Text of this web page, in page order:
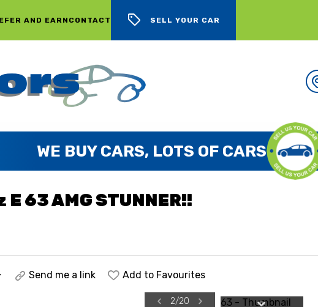
AND EARN CONTACT SELL YOUR CAR
WE BUY CARS, LOTS OF CARS
63 AMG STUNNER!!
Send me a link Add to Favourites
2/20